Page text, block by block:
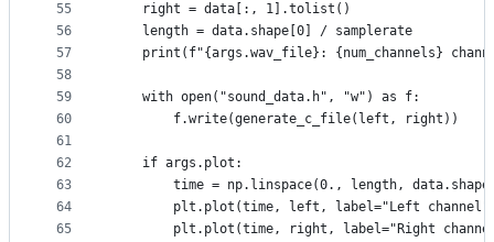
55
56
57
58
59
60
61
62
63
64
65
    right = data[:, 1].tolist()
    length = data.shape[0] / samplerate
print(f"{args.wav_file}: {num_channels}
    with open("sound_data.h", "w") as f:
        f.write(generate_c_file(left, right))
    if args.plot:
time = np.linspace(0., length,
plt.plot(time, left, label="Left
plt.plot(time, right, label="Right